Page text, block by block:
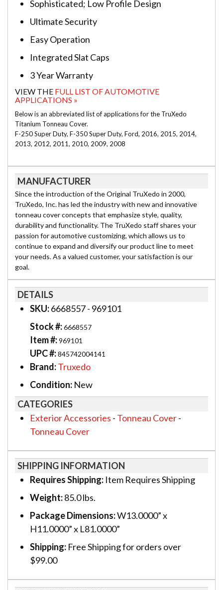
Sophisticated; Low Profile Design
Ultimate Security
Easy Operation
Integrated Slat Caps
3 Year Warranty
VIEW THE FULL LIST OF AUTOMOTIVE
APPLICATIONS »
Below is an abbreviated list of applications for the TruXedo
Titanium Tonneau Cover.
F-250 Super Duty, F-350 Super Duty, Ford, 2016, 2015, 2014,
2013, 2012, 2011, 2010, 2009, 2008
MANUFACTURER
Since the introduction of the Original TruXedo in 2000,
TruXedo, Inc. has led the industry with new and innovative
tonneau cover concepts that emphasize style, quality,
durability and functionality. The TruXedo staff shares your
passion for automotive customizing, which allows us to
continue to expand and diversify our product line to meet
your needs. As a valued customer, your satisfaction is our
goal.
DETAILS
SKU:6668557 - 969101
Stock #:6668557
Item #:969101
UPC #:845742004141
Brand:Truxedo
Condition: New
CATEGORIES
Exterior Accessories - Tonneau Cover-
Tonneau Cover
SHIPPING INFORMATION
Requires Shipping: Item Requires Shipping
Weight:85.0 lbs.
Package Dimensions:W13.0000” x
H11.0000” x L81.0000”
Shipping: Free Shipping for orders over
$99.00